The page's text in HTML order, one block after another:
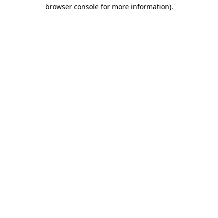
browser console for more information).